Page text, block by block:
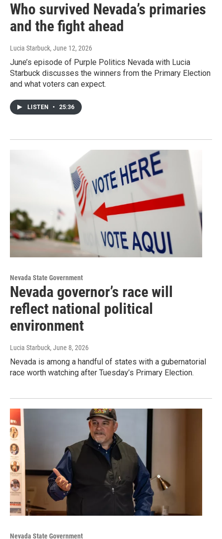
Who survived Nevada’s primaries
and the fight ahead
Lucia Starbuck, June 12, 2026
June’s episode of Purple Politics Nevada with Lucia
Starbuck discusses the winners from the Primary Election
and what voters can expect.
LISTEN • 25:36
Nevada State Government
Nevada governor’s race will
reflect national political
environment
Lucia Starbuck, June 8, 2026
Nevada is among a handful of states with a gubernatorial
race worth watching after Tuesday’s Primary Election.
Nevada State Government